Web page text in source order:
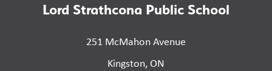
Lord Strathcona Public School
251 McMahon Avenue
Kingston, ON